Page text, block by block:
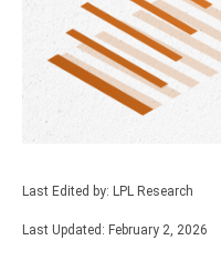
Last Edited by: LPL Research
Last Updated: February 2, 2026